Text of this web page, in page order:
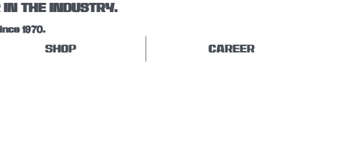
SHOP CAREER
THE INDUSTRY.
1970.